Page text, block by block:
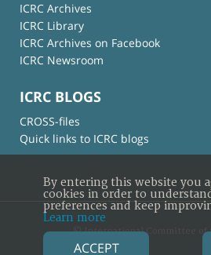
ICRC Archives
ICRC Library
ICRC Archives on Facebook
ICRC Newsroom
ICRC BLOGS
CROSS-files
Quick links to ICRC blogs
© International Committee of
By entering this website you
cookies in order to
preferences and keep
Learn more
ACCEPT